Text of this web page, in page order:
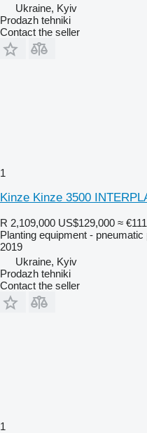
Ukraine, Kyiv
Prodazh tehniki
Contact the seller
1
Kinze Kinze 3500
R 2,109,000 US$129,000 ≈
Planting equipment -
2019
Ukraine, Kyiv
Prodazh tehniki
Contact the seller
1